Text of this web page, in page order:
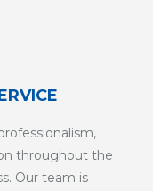
throughout the
Our team is